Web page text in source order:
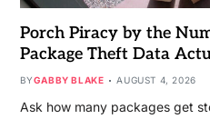
Porch Piracy by the
Package Theft Data
BYGABBY BLAKE AUGUST 4, 2026
Ask how many packages get